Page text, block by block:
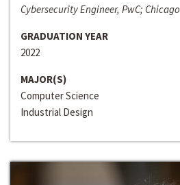
Cybersecurity Engineer, PwC; Chicago
GRADUATION YEAR
2022
MAJOR(S)
Computer Science
Industrial Design